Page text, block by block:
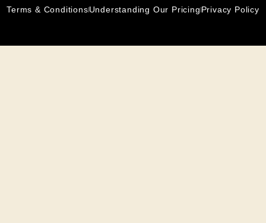
Terms & ConditionsUnderstanding Our PricingPrivacy Policy